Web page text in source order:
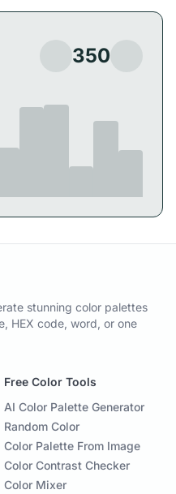
350
stunning color palettes
HEX code, word, or one
Free Color Tools
AI Color Palette Generator
Random Color
Color Palette From Image
Color Contrast Checker
Color Mixer